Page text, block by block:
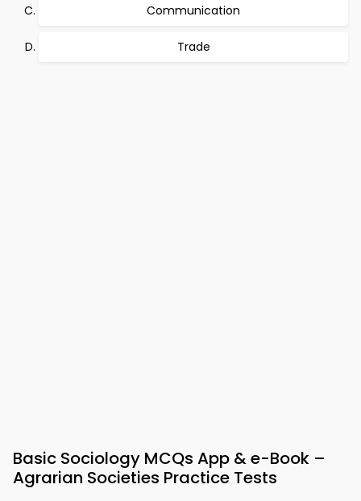
Communication
Trade
Basic Sociology MCQs App & e-Book –
Agrarian Societies Practice Tests